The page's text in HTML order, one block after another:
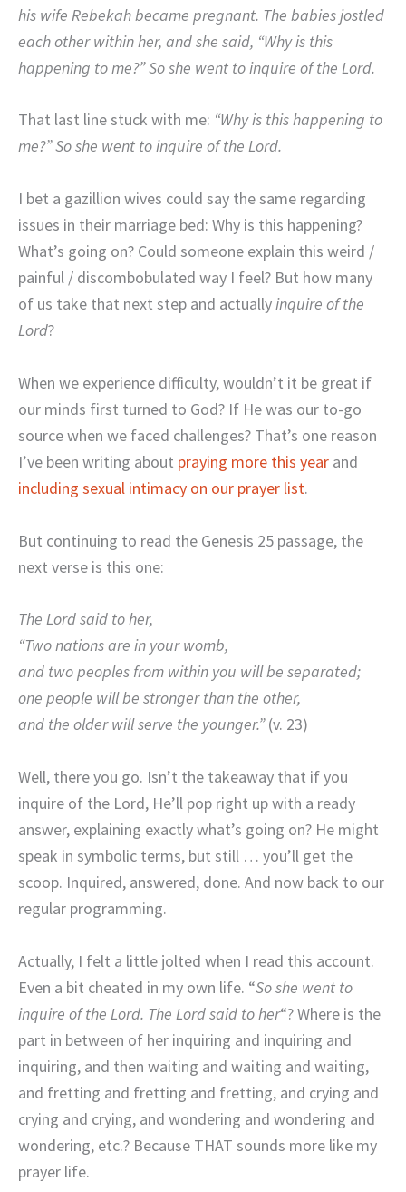
his wife Rebekah became pregnant. The babies jostled
each other within her, and she said, “Why is this
happening to me?” So she went to inquire of the Lord.
That last line stuck with me: “Why is this happening to
me?” So she went to inquire of the Lord.
I bet a gazillion wives could say the same regarding
issues in their marriage bed: Why is this happening?
What’s going on? Could someone explain this weird /
painful / discombobulated way I feel? But how many
of us take that next step and actuallyinquire of the
Lord?
When we experience difficulty, wouldn’t it be great if
our minds first turned to God? If He was our to-go
source when we faced challenges? That’s one reason
I’ve been writing about praying more this year and
including sexual intimacy on our prayer list.
But continuing to read the Genesis 25 passage, the
next verse is this one:
The Lord said to her,
“Two nations are in your womb,
and two peoples from within you will be separated;
one people will be stronger than the other,
and the older will serve the younger.”(v. 23)
Well, there you go. Isn’t the takeaway that if you
inquire of the Lord, He’ll pop right up with a ready
answer, explaining exactly what’s going on? He might
speak in symbolic terms, but still … you’ll get the
scoop. Inquired, answered, done. And now back to our
regular programming.
Actually, I felt a little jolted when I read this account.
Even a bit cheated in my own life. “So she went to
inquire of the Lord. The Lord said to her“? Where is the
part in between of her inquiring and inquiring and
inquiring, and then waiting and waiting and waiting,
and fretting and fretting and fretting, and crying and
crying and crying, and wondering and wondering and
wondering, etc.? Because THAT sounds more like my
prayer life.